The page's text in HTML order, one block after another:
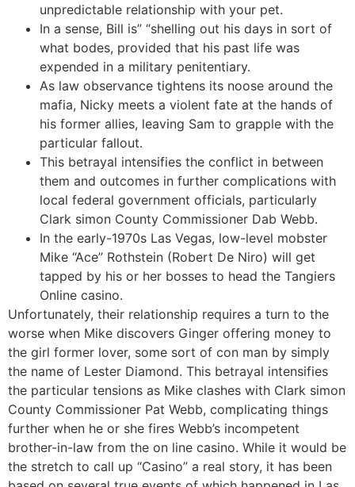
unpredictable relationship with your pet.
In a sense, Bill is” “shelling out his days in sort of
what bodes, provided that his past life was
expended in a military penitentiary.
As law observance tightens its noose around the
mafia, Nicky meets a violent fate at the hands of
his former allies, leaving Sam to grapple with the
particular fallout.
This betrayal intensifies the conflict in between
them and outcomes in further complications with
local federal government officials, particularly
Clark simon County Commissioner Dab Webb.
In the early-1970s Las Vegas, low-level mobster
Mike “Ace” Rothstein (Robert De Niro) will get
tapped by his or her bosses to head the Tangiers
Online casino.
Unfortunately, their relationship requires a turn to the
worse when Mike discovers Ginger offering money to
the girl former lover, some sort of con man by simply
the name of Lester Diamond. This betrayal intensifies
the particular tensions as Mike clashes with Clark simon
County Commissioner Pat Webb, complicating things
further when he or she fires Webb’s incompetent
brother-in-law from the on line casino. While it would be
the stretch to call up “Casino” a real story, it has been